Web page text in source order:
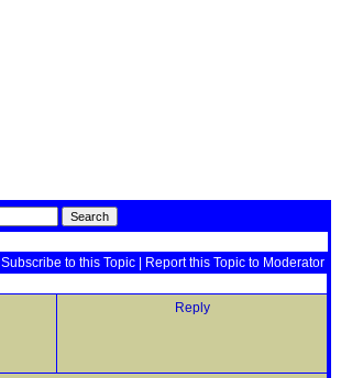
Subscribe to this Topic
Report this Topic to Moderator
Reply